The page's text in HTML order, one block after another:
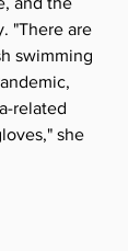
"There are
swimming
related
she